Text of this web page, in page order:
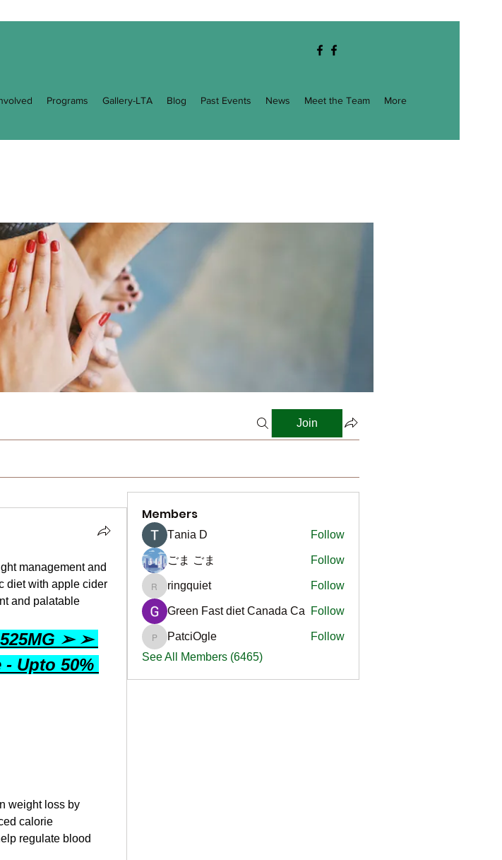
Programs Gallery-LTA Blog Past Events News Meet the Team More
Join
management and
diet with apple cider
and palatable
➢ ➢
Upto 50%
weight loss by
calorie
regulate blood
Members
Тania D Follow
ごま ごま Follow
ringquiet
ringquiet Follow
Green Fast diet Canada Ca Follow
PatciOgle
PatciOgle
Follow
See All Members (6465)